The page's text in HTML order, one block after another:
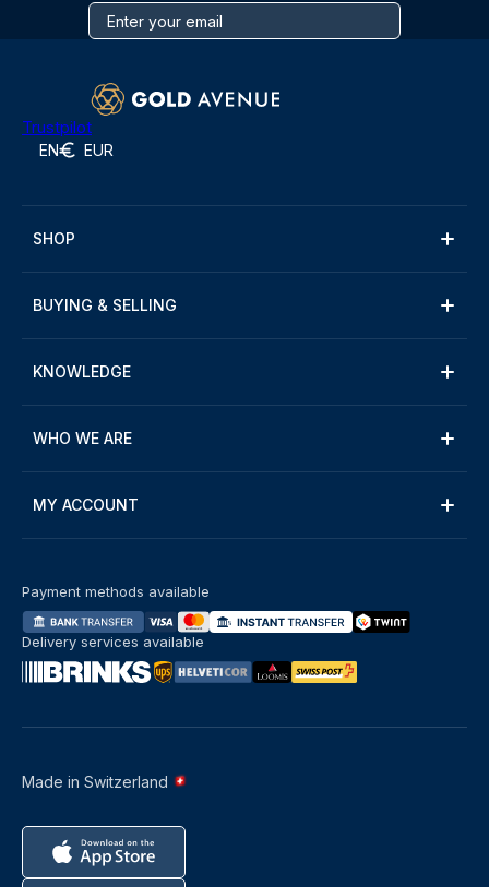
Trustpilot
EN EUR
SHOP
BUYING & SELLING
KNOWLEDGE
WHO WE ARE
MY ACCOUNT
Made in Switzerland
Payment methods available
Delivery services available